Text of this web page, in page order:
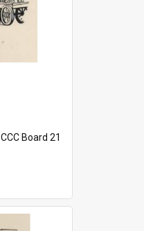
CCC Board 21